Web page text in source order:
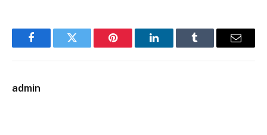
FacebookTwitter Pinterest LinkedInTumblr Email
admin